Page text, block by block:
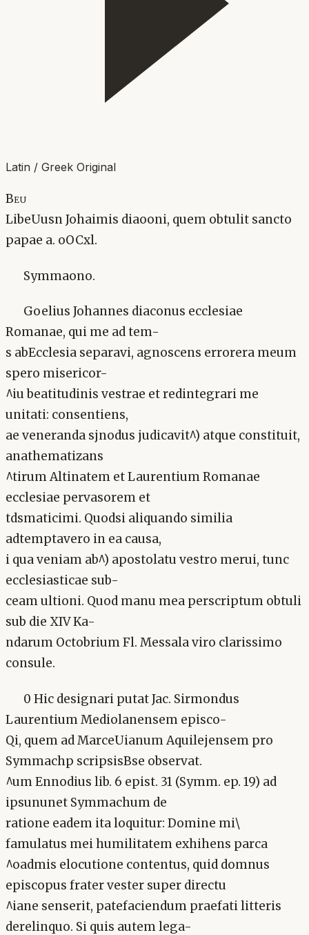
Latin / Greek Original
Beu
LibeUusn Johaimis diaooni, quem obtulit sancto
papae a. oOCxl.
Symmaono.
Goelius Johannes diaconus ecclesiae
Romanae, qui me ad tem-
s abEcclesia separavi, agnoscens errorera meum
spero misericor-
^iu beatitudinis vestrae et redintegrari me
unitati: consentiens,
ae veneranda sjnodus judicavit^) atque constituit,
anathematizans
^tirum Altinatem et Laurentium Romanae
ecclesiae pervasorem et
tdsmaticimi. Quodsi aliquando similia
adtemptavero in ea causa,
i qua veniam ab^) apostolatu vestro merui, tunc
ecclesiasticae sub-
ceam ultioni. Quod manu mea perscriptum obtuli
sub die XIV Ka-
ndarum Octobrium Fl. Messala viro clarissimo
consule.
0 Hic designari putat Jac. Sirmondus
Laurentium Mediolanensem episco-
Qi, quem ad MarceUianum Aquilejensem pro
Symmachp scripsisBse observat.
^um Ennodius lib. 6 epist. 31 (Symm. ep. 19) ad
ipsununet Symmachum de
ratione eadem ita loquitur: Domine mi\
famulatus mei humilitatem exhihens parca
^oadmis elocutione contentus, quid domnus
episcopus frater vester super directu
^iane senserit, patefaciendum praefati litteris
derelinquo. Si quis autem lega-